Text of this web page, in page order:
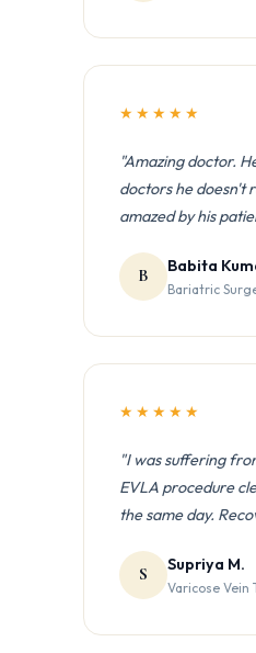
★★★★★
"Amazing doctor.
doctors he doesn't
amazed by his
B Babita
Bariatric
★★★★★
"I was suffering
EVLA procedure
the same day.
S Supriya M.
Varicose Vein